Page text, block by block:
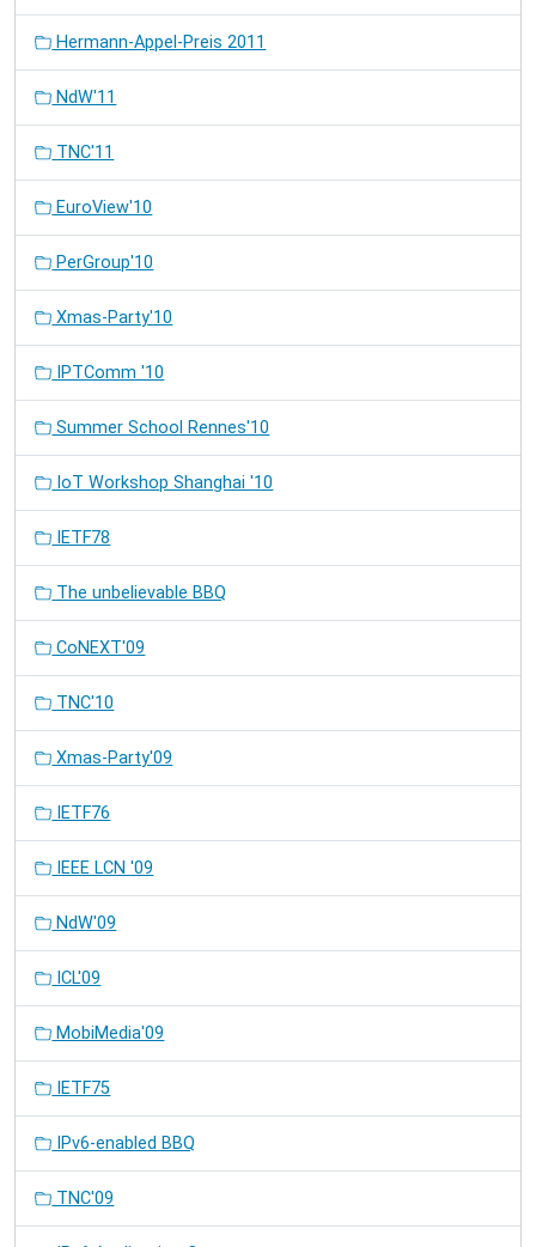
Hermann-Appel-Preis 2011
NdW'11
TNC'11
EuroView'10
PerGroup'10
Xmas-Party'10
IPTComm '10
Summer School Rennes'10
IoT Workshop Shanghai '10
IETF78
The unbelievable BBQ
CoNEXT'09
TNC'10
Xmas-Party'09
IETF76
IEEE LCN '09
NdW'09
ICL'09
MobiMedia'09
IETF75
IPv6-enabled BBQ
TNC'09